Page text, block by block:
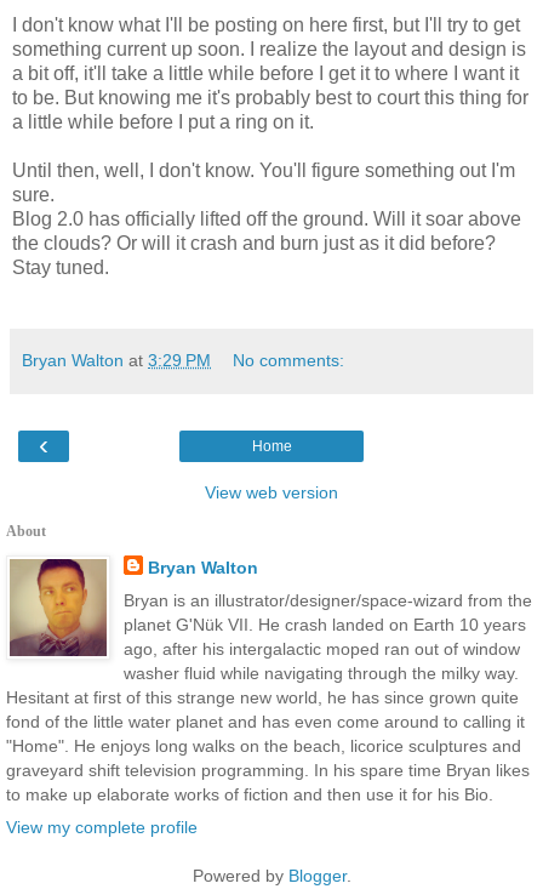
I don't know what I'll be posting on here first, but I'll try to get
something current up soon. I realize the layout and design is
a bit off, it'll take a little while before I get it to where I want it
to be. But knowing me it's probably best to court this thing for
a little while before I put a ring on it.
Until then, well, I don't know. You'll figure something out I'm
sure.
Blog 2.0 has officially lifted off the ground. Will it soar above
the clouds? Or will it crash and burn just as it did before?
Stay tuned.
Bryan Walton at 3:29 PM No comments:
‹ Home
View web version
About
Bryan Walton
Bryan is an illustrator/designer/space-wizard from the
planet G'Nük VII. He crash landed on Earth 10 years
ago, after his intergalactic moped ran out of window
washer fluid while navigating through the milky way.
Hesitant at first of this strange new world, he has since grown quite
fond of the little water planet and has even come around to calling it
"Home". He enjoys long walks on the beach, licorice sculptures and
graveyard shift television programming. In his spare time Bryan likes
to make up elaborate works of fiction and then use it for his Bio.
View my complete profile
Powered by Blogger.